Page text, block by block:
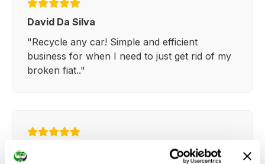
David Da Silva
"Recycle any car! Simple and efficient
business for when I need to just get rid of my
broken fiat.."